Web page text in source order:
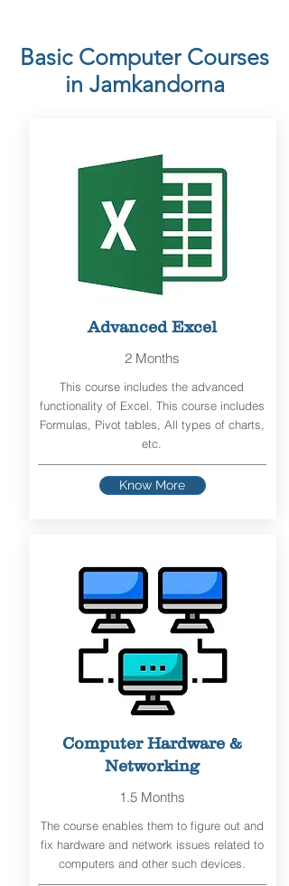
Basic Computer Courses
in Jamkandorna
Advanced Excel
2 Months
This course includes the advanced
functionality of Excel. This course includes
Formulas, Pivot tables, All types of charts,
etc.
Know More
Computer Hardware &
Networking
1.5 Months
The course enables them to figure out and
fix hardware and network issues related to
computers and other such devices.